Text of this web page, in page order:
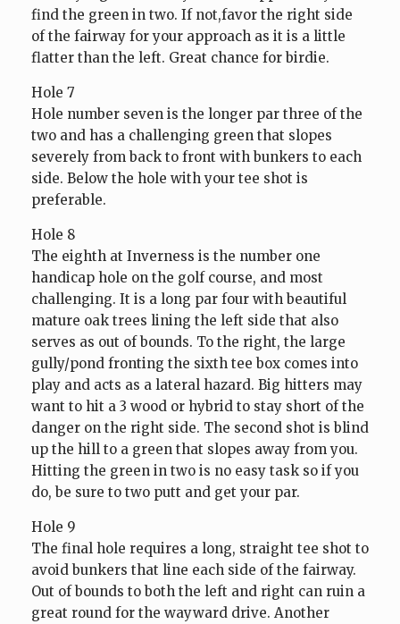
find the green in two. If not,favor the right side
of the fairway for your approach as it is a little
flatter than the left. Great chance for birdie.
Hole 7
Hole number seven is the longer par three of the
two and has a challenging green that slopes
severely from back to front with bunkers to each
side. Below the hole with your tee shot is
preferable.
Hole 8
The eighth at Inverness is the number one
handicap hole on the golf course, and most
challenging. It is a long par four with beautiful
mature oak trees lining the left side that also
serves as out of bounds. To the right, the large
gully/pond fronting the sixth tee box comes into
play and acts as a lateral hazard. Big hitters may
want to hit a 3 wood or hybrid to stay short of the
danger on the right side. The second shot is blind
up the hill to a green that slopes away from you.
Hitting the green in two is no easy task so if you
do, be sure to two putt and get your par.
Hole 9
The final hole requires a long, straight tee shot to
avoid bunkers that line each side of the fairway.
Out of bounds to both the left and right can ruin a
great round for the wayward drive. Another